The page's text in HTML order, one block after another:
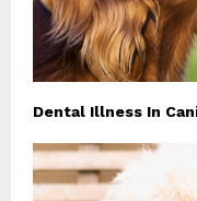
Dental Illness In